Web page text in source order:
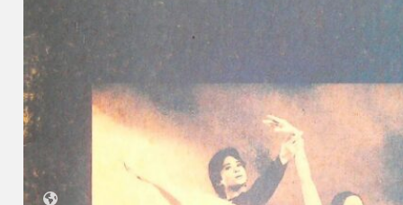
Collections
Theatre
Dance
Articles
Contact Us